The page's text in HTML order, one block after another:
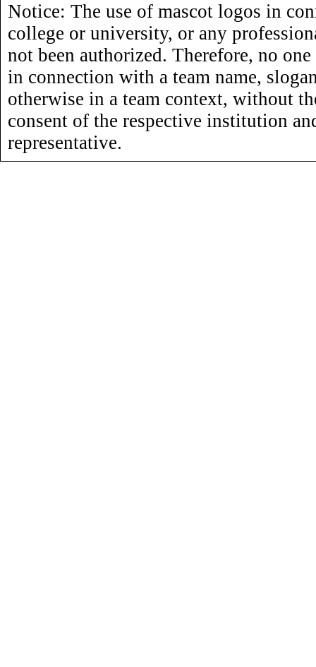
Notice: The use of mascot logos in
college or university, or any
not been authorized. Therefore, no
in connection with a team name,
otherwise in a team context, without
consent of the respective institution
representative.